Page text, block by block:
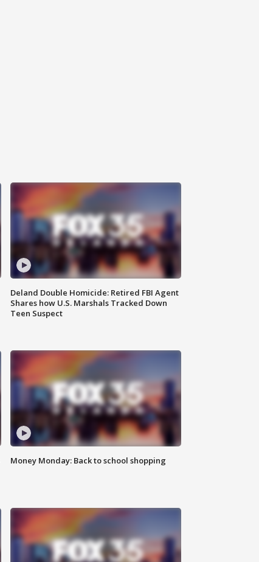
Deland Double Homicide: Retired FBI Agent
Shares how U.S. Marshals Tracked Down
Teen Suspect
Money Monday: Back to school shopping